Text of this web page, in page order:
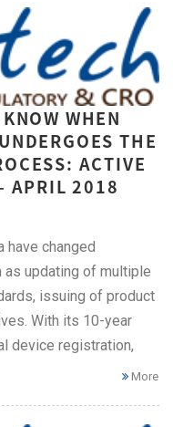
WHEN
THE
ACTIVE
APRIL 2018
have changed
as updating of multiple
issuing of product
With its 10-year
device registration,
More